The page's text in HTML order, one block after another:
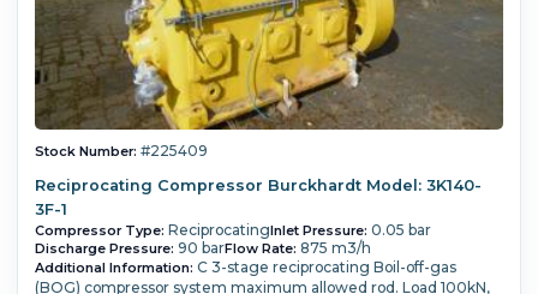
Stock Number: #225409
Reciprocating Compressor Burckhardt Model: 3K140-
3F-1
Compressor Type: ReciprocatingInlet Pressure: 0.05 bar
Discharge Pressure: 90 barFlow Rate: 875 m3/h
Additional Information: C 3-stage reciprocating Boil-off-gas
(BOG) compressor system maximum allowed rod. Load 100kN,